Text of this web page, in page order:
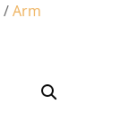
/Arm